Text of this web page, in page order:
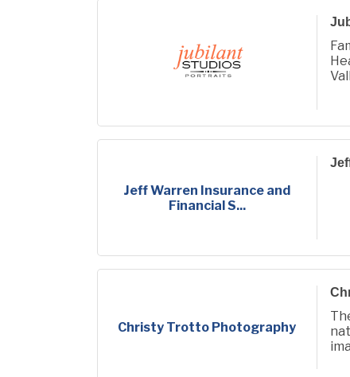
Jeff Warren Insurance and
Financial S...
Christy Trotto Photography